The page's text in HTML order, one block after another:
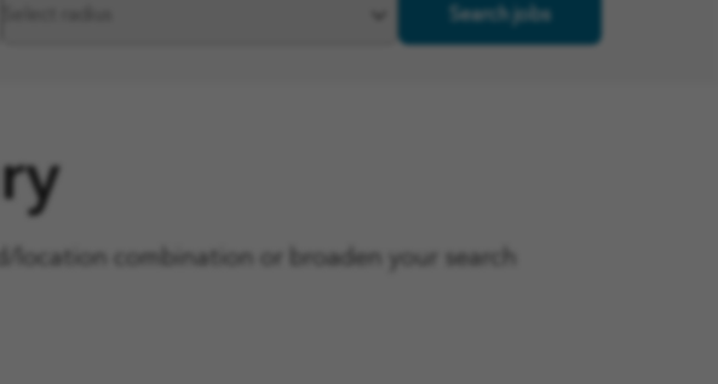
Search jobs
location combination or broaden your search